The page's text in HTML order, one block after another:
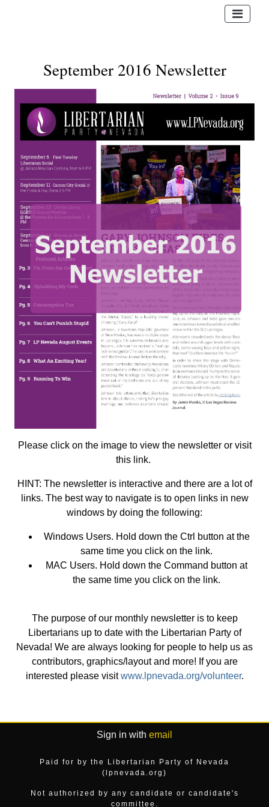
September 2016 Newsletter
Please click on the image to view the newsletter or visit
this link.
HINT: The newsletter is interactive and there are a lot of
links. The best way to navigate is to open links in new
windows by doing the following:
Windows Users. Hold down the Ctrl button at the
same time you click on the link.
MAC Users. Hold down the Command button at
the same time you click on the link.
The purpose of our monthly newsletter is to keep
Libertarians up to date with the Libertarian Party of
Nevada! We are always looking for people to help us as
contributors, graphics/layout and more! If you are
interested please visitwww.lpnevada.org/volunteer.
Sign in with email
Paid for by the Libertarian Party of Nevada
(lpnevada.org)
Not authorized by any candidate or candidate's
committee.